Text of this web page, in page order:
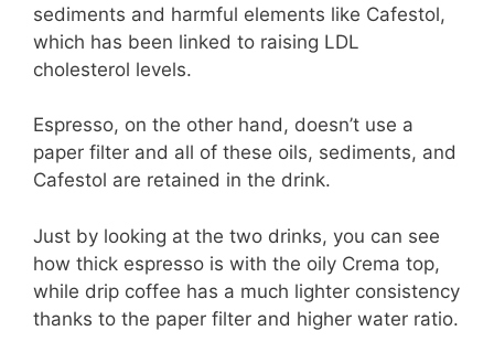
sediments and harmful elements like Cafestol,
which has been linked to raising LDL
cholesterol levels.
Espresso, on the other hand, doesn’t use a
paper filter and all of these oils, sediments, and
Cafestol are retained in the drink.
Just by looking at the two drinks, you can see
how thick espresso is with the oily Crema top,
while drip coffee has a much lighter consistency
thanks to the paper filter and higher water ratio.